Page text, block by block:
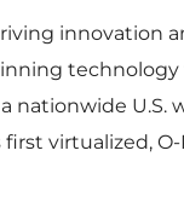
innovation
nationwide U.S.
virtualized, O-